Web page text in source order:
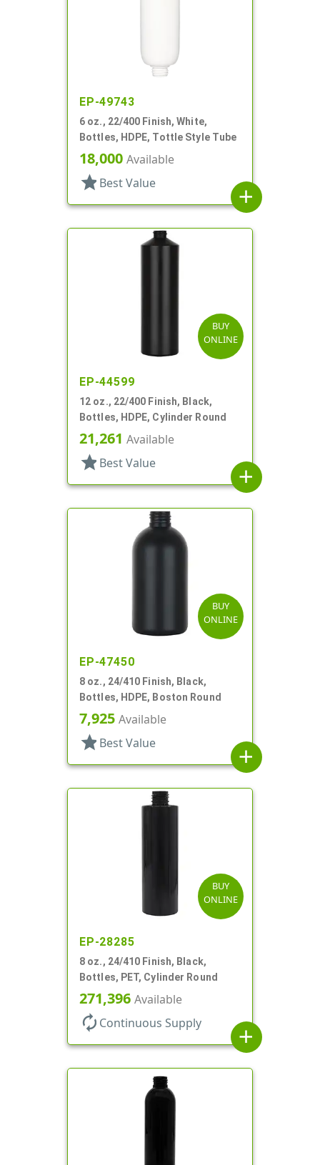
EP-49743
6 oz., 22/400 Finish, White,
Bottles, HDPE, Tottle Style Tube
18,000 Available
star Best Value
add
BUY
ONLINE
EP-44599
12 oz., 22/400 Finish, Black,
Bottles, HDPE, Cylinder Round
21,261 Available
star Best Value
add
BUY
ONLINE
EP-47450
8 oz., 24/410 Finish, Black,
Bottles, HDPE, Boston Round
7,925 Available
star Best Value
add
BUY
ONLINE
EP-28285
8 oz., 24/410 Finish, Black,
Bottles, PET, Cylinder Round
271,396 Available
autorenew Continuous Supply
add